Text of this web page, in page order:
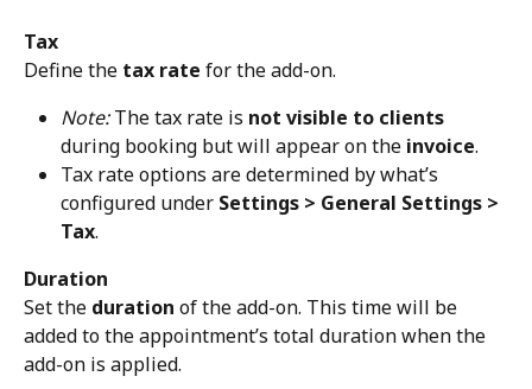
Tax
Define the tax rate for the add-on.
Note: The tax rate is not visible to clients
during booking but will appear on the invoice.
Tax rate options are determined by what’s
configured under Settings > General Settings >
Tax.
Duration
Set the duration of the add-on. This time will be
added to the appointment’s total duration when the
add-on is applied.